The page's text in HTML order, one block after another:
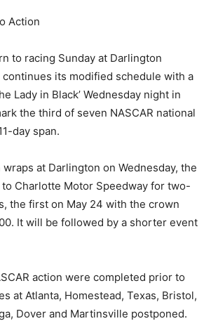
Action
to racing Sunday at Darlington
continues its modified schedule with a
Lady in Black’ Wednesday night in
the third of seven NASCAR national
day span.
wraps at Darlington on Wednesday, the
Charlotte Motor Speedway for two-
the first on May 24 with the crown
It will be followed by a shorter event
action were completed prior to
at Atlanta, Homestead, Texas, Bristol,
Dover and Martinsville postponed.